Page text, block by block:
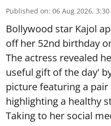
Published on: 06 Aug 2026,
Bollywood star Kajol
off her 52nd birthday
The actress revealed
useful gift of the day'
picture featuring a
highlighting a healthy
Taking to her social